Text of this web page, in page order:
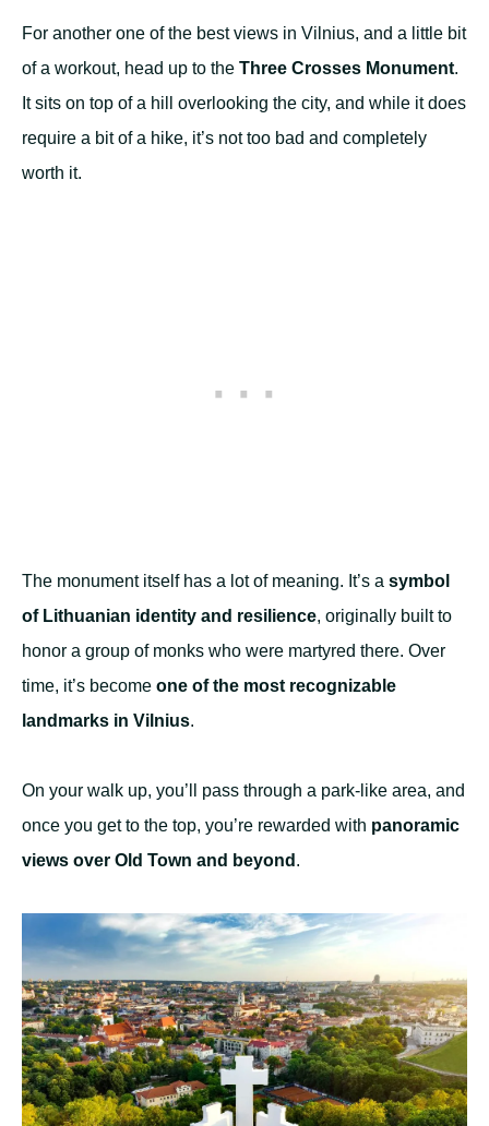
For another one of the best views in Vilnius, and a little bit
of a workout, head up to the Three Crosses Monument.
It sits on top of a hill overlooking the city, and while it does
require a bit of a hike, it’s not too bad and completely
worth it.
The monument itself has a lot of meaning. It’s a symbol
of Lithuanian identity and resilience, originally built to
honor a group of monks who were martyred there. Over
time, it’s become one of the most recognizable
landmarks in Vilnius.
On your walk up, you’ll pass through a park-like area, and
once you get to the top, you’re rewarded with panoramic
views over Old Town and beyond .